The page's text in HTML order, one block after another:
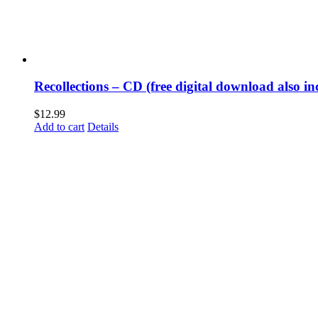
Recollections – CD (free digital download also
$12.99
Add to cart Details